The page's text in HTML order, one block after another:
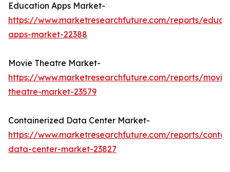
Education Apps Market-
https://www.marketresearchfuture.com/reports/
apps-market-22388
Movie Theatre Market-
https://www.marketresearchfuture.com/reports/
theatre-market-23579
Containerized Data Center Market-
https://www.marketresearchfuture.com/reports/
data-center-market-23827